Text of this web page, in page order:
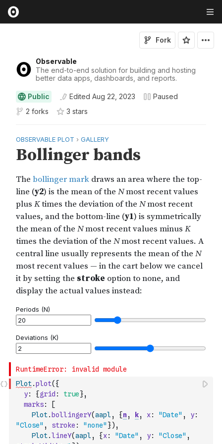
Observable
The end-to-end solution for building and hosting
better data apps, dashboards, and reports.
Fork
Public Edited Aug 22, 2023
Paused
2 forks
3 stars
Plot.plot( {
y: {grid : true},
marks:
[
Plot. bollingerY(aapl, {n, k, x: "Date" , y:
"Close" , stroke : "none" }) ,
Plot.lineY(aapl, {x: "Date" , y: "Close" ,